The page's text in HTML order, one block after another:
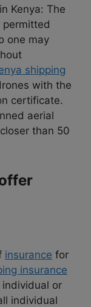
Kenya: The
permitted
one may
shipping
with the
certificate.
aerial
than 50
insurance for
insurance
or
individual